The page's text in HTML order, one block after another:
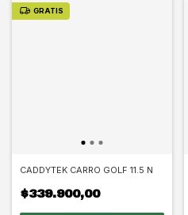
GRATIS
CADDYTEK CARRO GOLF 11.5 N
$339.900,00